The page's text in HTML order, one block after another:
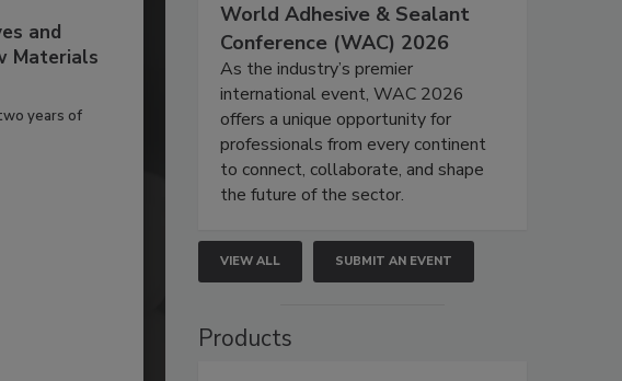
and
Materials
years of
World Adhesive & Sealant
Conference (WAC) 2026
As the industry’s premier
international event, WAC 2026
offers a unique opportunity for
professionals from every continent
to connect, collaborate, and shape
the future of the sector.
VIEW ALL SUBMIT AN EVENT
Products